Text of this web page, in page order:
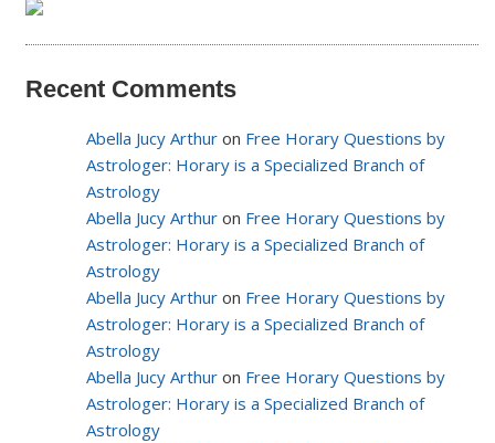
Recent Comments
Abella Jucy Arthur on Free Horary Questions by
Astrologer: Horary is a Specialized Branch of
Astrology
Abella Jucy Arthur on Free Horary Questions by
Astrologer: Horary is a Specialized Branch of
Astrology
Abella Jucy Arthur on Free Horary Questions by
Astrologer: Horary is a Specialized Branch of
Astrology
Abella Jucy Arthur on Free Horary Questions by
Astrologer: Horary is a Specialized Branch of
Astrology